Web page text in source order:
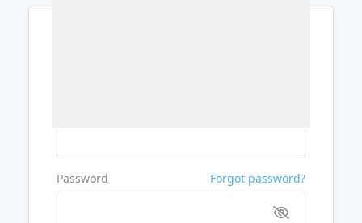
Password Forgot password?